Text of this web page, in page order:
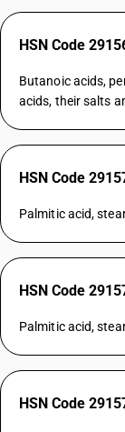
HSN Code
Butanoic acids,
acids, their salts
HSN Code
Palmitic acid,
HSN Code
Palmitic acid,
HSN Code